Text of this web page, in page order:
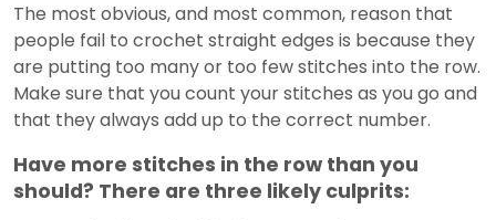
The most obvious, and most common, reason that
people fail to crochet straight edges is because they
are putting too many or too few stitches into the row.
Make sure that you count your stitches as you go and
that they always add up to the correct number.
Have more stitches in the row than you
should? There are three likely culprits: